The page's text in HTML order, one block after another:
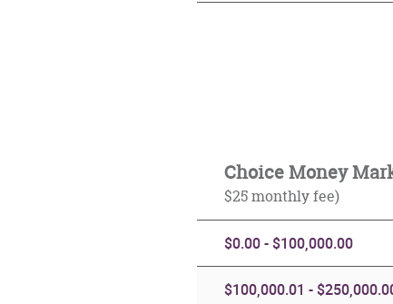
Choice Money
$25 monthly fee)
$0.00 - $100,000.00
$100,000.01 -